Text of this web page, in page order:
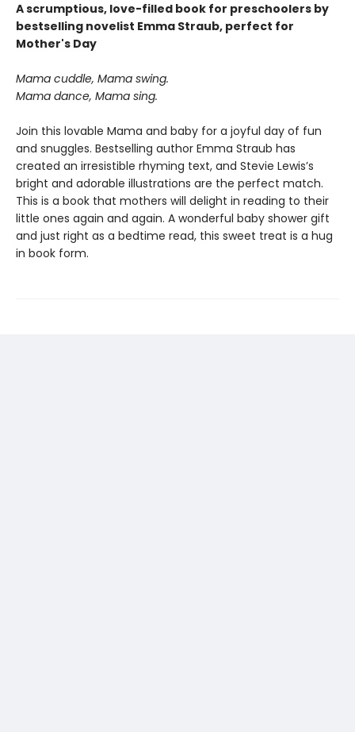
A scrumptious, love-filled book for preschoolers by
bestselling novelist Emma Straub, perfect for
Mother's Day
Mama cuddle, Mama swing.
Mama dance, Mama sing.
Join this lovable Mama and baby for a joyful day of fun
and snuggles. Bestselling author Emma Straub has
created an irresistible rhyming text, and Stevie Lewis’s
bright and adorable illustrations are the perfect match.
This is a book that mothers will delight in reading to their
little ones again and again. A wonderful baby shower gift
and just right as a bedtime read, this sweet treat is a hug
in book form.